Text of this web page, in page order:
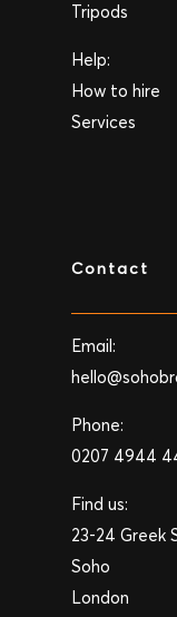
Tripods
Help:
How to hire
Services
Contact
Email:
Phone:
0207 4944
Find us:
23-24 Greek
Soho
London